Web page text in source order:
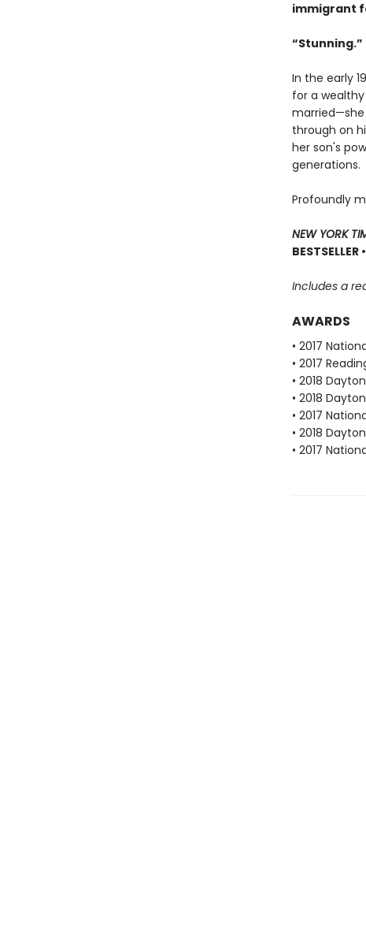
immigrant
In the early
for a
through on
her son's
generations.
Profoundly
NEW YORK
BESTSELLER •
Includes a
AWARDS
• 2017
• 2017
• 2018
• 2018
• 2017
• 2018
• 2017